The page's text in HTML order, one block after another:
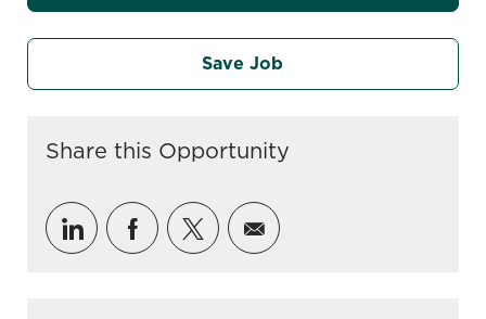
Save Job
Share this Opportunity
Share via LinkedIn
Share via Facebook
Share via twitter
Share via email